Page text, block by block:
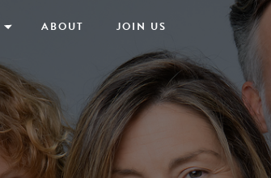
ABOUT JOIN US